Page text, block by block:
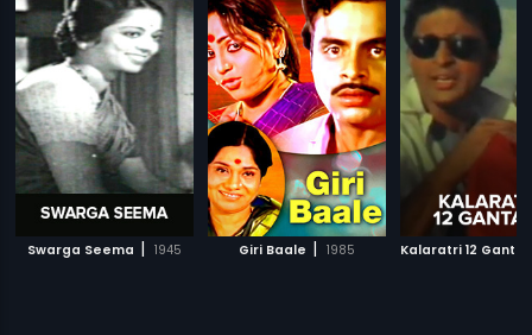
Swarga Seema | 1945 Giri Baale | 1985 Kalaratri 12